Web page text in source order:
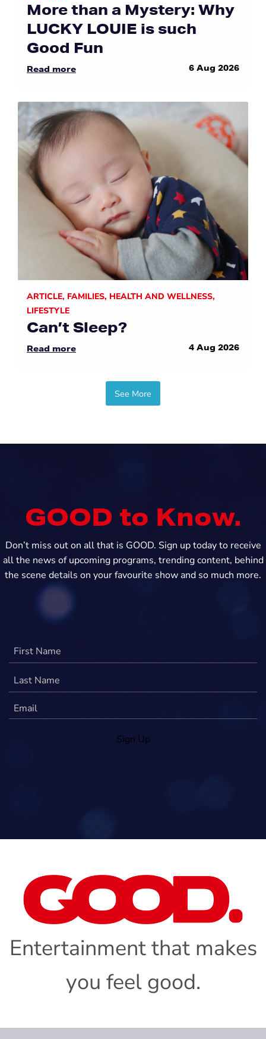
More than a Mystery: Why
LUCKY LOUIE is such
Good Fun
Read more 6 Aug 2026
ARTICLE, FAMILIES, HEALTH AND WELLNESS,
LIFESTYLE
Can’t Sleep?
Read more 4 Aug 2026
See More
GOOD to Know.
Don’t miss out on all that is GOOD. Sign up today to receive
all the news of upcoming programs, trending content, behind
the scene details on your favourite show and so much more.
Sign Up
Entertainment that makes
you feel good.